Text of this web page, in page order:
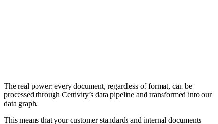
The real power: every document, regardless of format, can be
processed through Certivity’s data pipeline and transformed into our
data graph.
This means that your customer standards and internal documents